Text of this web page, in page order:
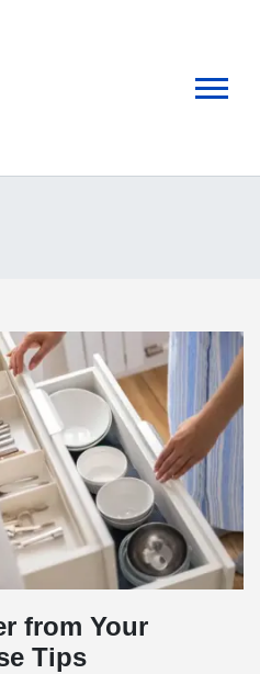
this url to clipboard
from Your
Tips